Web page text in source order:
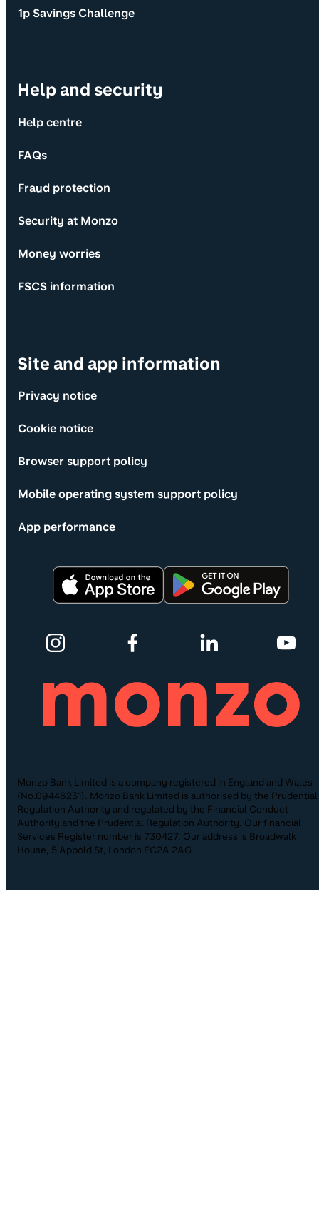
1p Savings Challenge
Help and security
Help centre
FAQs
Fraud protection
Security at Monzo
Money worries
FSCS information
Site and app information
Privacy notice
Cookie notice
Browser support policy
Mobile operating system support policy
App performance
Monzo Bank Limited is a company registered in England and Wales
(No.09446231). Monzo Bank Limited is authorised by the Prudential
Regulation Authority and regulated by the Financial Conduct
Authority and the Prudential Regulation Authority. Our financial
Services Register number is 730427. Our address is Broadwalk
House, 5 Appold St, London EC2A 2AG.